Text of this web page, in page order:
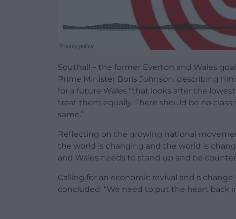
Southall – the former Everton and Wales
Prime Minister Boris Johnson, describing
for a future Wales “that looks after the
treat them equally. There should be no
same.”
Reflecting on the growing national
the world is changing and the world is
and Wales needs to stand up and be
Calling for an economic revival and a
concluded: “We need to put the heart back